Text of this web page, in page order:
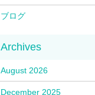
ブログ
August 2026
December 2025